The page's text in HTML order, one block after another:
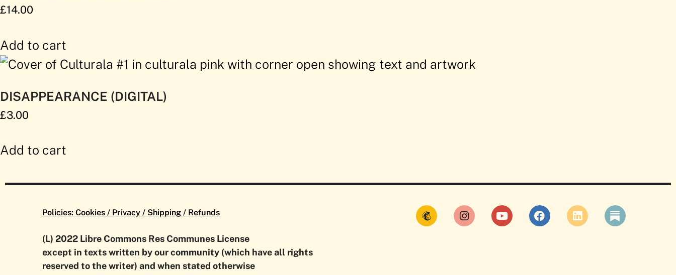
£14.00
Add to cart
DISAPPEARANCE (DIGITAL)
£3.00
Add to cart
Policies: Cookies / Privacy / Shipping / Refunds
(L) 2022 Libre Commons Res Communes License
except in texts written by our community (which have all rights
reserved to the writer) and when stated otherwise